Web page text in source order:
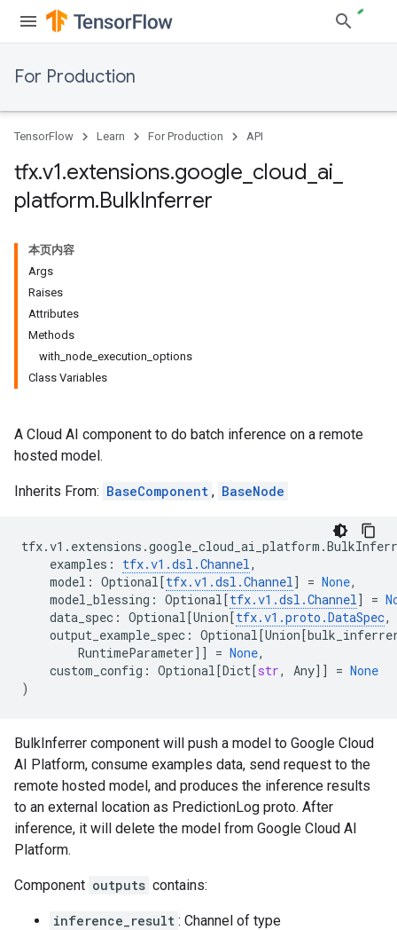
For Production
TensorFlow Learn For Production API
tfx.v1.extensions.google cloud ai
platform.BulkInferrer
本页内容
Args
Raises
Attributes
Methods
with_node_execution_options
Class Variables
A Cloud AI component to do batch inference on a remote
hosted model.
Inherits From: BaseComponent , BaseNode
tfx.v1 . extensions .google_cloud_ai_platform .
examples : tfx.v1 .dsl .Channel,
model : Optional[tfx.v1 .dsl .Channel] = None,
model_blessing : Optional[tfx.v1 .dsl .Channel] =
data_spec : Optional[Union[tfx.v1 .proto .DataSpec,
output_example_spec : Optional[Union[
RuntimeParameter]] = None,
custom_config : Optional[Dict[str, Any]] = None
)
BulkInferrer component will push a model to Google Cloud
AI Platform, consume examples data, send request to the
remote hosted model, and produces the inference results
to an external location as PredictionLog proto. After
inference, it will delete the model from Google Cloud AI
Platform.
Component outputs contains:
inference_result : Channel of type